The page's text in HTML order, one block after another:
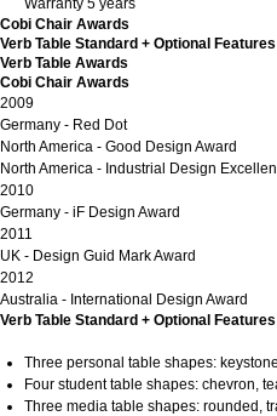
Warranty 5 years
Cobi Chair Awards
Verb Table Standard + Optional Features
Verb Table Awards
Cobi Chair Awards
2009
Germany - Red Dot
North America - Good Design Award
North America - Industrial Design
2010
Germany - iF Design Award
2011
UK - Design Guid Mark Award
2012
Australia - International Design Award
Verb Table Standard + Optional Features
Three personal table shapes:
Four student table shapes: chevron,
Three media table shapes: rounded,